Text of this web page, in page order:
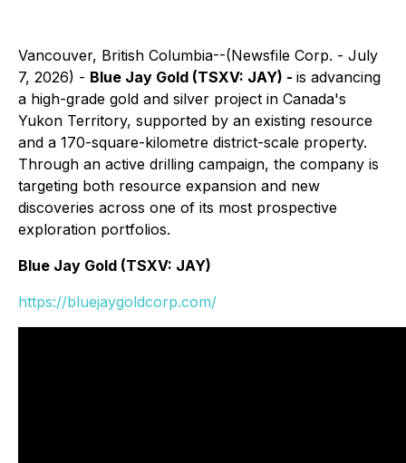
Vancouver, British Columbia--(Newsfile Corp. - July
7, 2026) - Blue Jay Gold (TSXV: JAY) - is advancing
a high-grade gold and silver project in Canada's
Yukon Territory, supported by an existing resource
and a 170-square-kilometre district-scale property.
Through an active drilling campaign, the company is
targeting both resource expansion and new
discoveries across one of its most prospective
exploration portfolios.
Blue Jay Gold (TSXV: JAY)
https://bluejaygoldcorp.com/